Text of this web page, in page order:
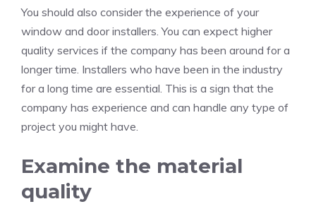
You should also consider the experience of your
window and door installers. You can expect higher
quality services if the company has been around for a
longer time. Installers who have been in the industry
for a long time are essential. This is a sign that the
company has experience and can handle any type of
project you might have.
Examine the material
quality